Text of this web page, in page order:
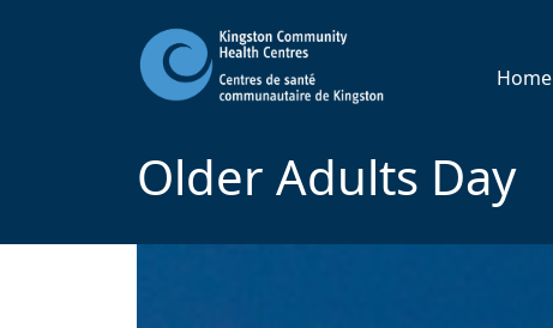
Home
Older Adults Day